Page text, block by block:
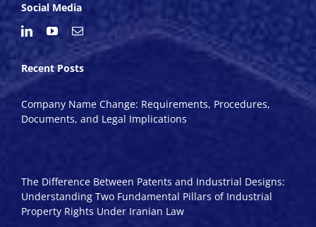
Social Media
Recent Posts
Company Name Change: Requirements, Procedures,
Documents, and Legal Implications
The Difference Between Patents and Industrial Designs:
Understanding Two Fundamental Pillars of Industrial
Property Rights Under Iranian Law